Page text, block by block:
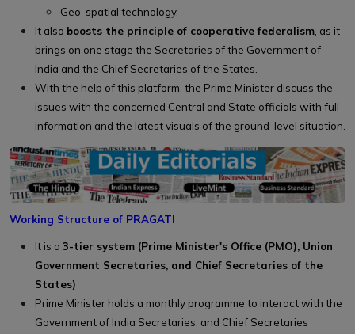
Geo-spatial technology.
It also boosts the principle of cooperative federalism , as it
brings on one stage the Secretaries of the Government of
India and the Chief Secretaries of the States.
With the help of this platform, the Prime Minister discuss the
issues with the concerned Central and State officials with full
information and the latest visuals of the ground-level situation.
Working Structure of PRAGATI
It is a 3-tier system (Prime Minister's Office (PMO), Union
Government Secretaries, and Chief Secretaries of the
States)
Prime Minister holds a monthly programme to interact with the
Government of India Secretaries, and Chief Secretaries